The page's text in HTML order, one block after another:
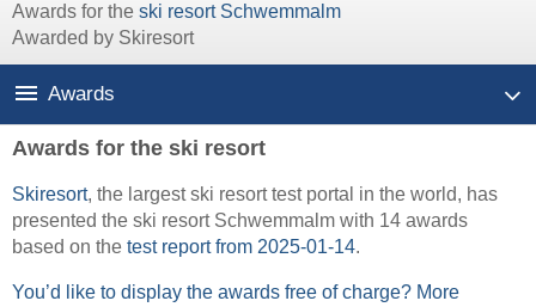
Awards for the ski resort Schwemmalm
Awarded by Skiresort
Awards
Awards for the ski resort
Skiresort, the largest ski resort test portal in the world, has
presented the ski resort Schwemmalm with 14 awards
based on the test report from 2025-01-14.
You’d like to display the awards free of charge? More